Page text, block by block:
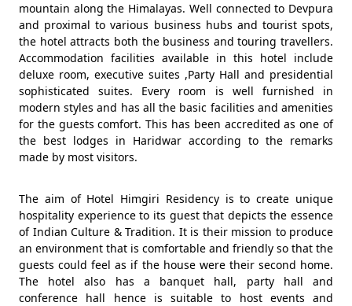
mountain along the Himalayas. Well connected to Devpura
and proximal to various business hubs and tourist spots,
the hotel attracts both the business and touring travellers.
Accommodation facilities available in this hotel include
deluxe room, executive suites ,Party Hall and presidential
sophisticated suites. Every room is well furnished in
modern styles and has all the basic facilities and amenities
for the guests comfort. This has been accredited as one of
the best lodges in Haridwar according to the remarks
made by most visitors.
The aim of Hotel Himgiri Residency is to create unique
hospitality experience to its guest that depicts the essence
of Indian Culture & Tradition. It is their mission to produce
an environment that is comfortable and friendly so that the
guests could feel as if the house were their second home.
The hotel also has a banquet hall, party hall and
conference hall hence is suitable to host events and